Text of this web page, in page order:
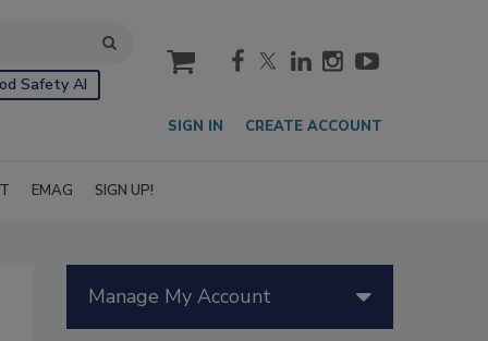
Safety AI
cart
SIGN IN CREATE ACCOUNT
EMAG SIGN UP!
Manage My Account